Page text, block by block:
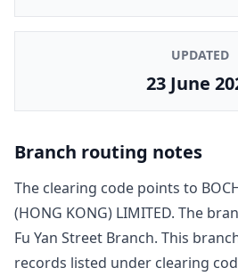
UPDATED
23 June
Branch routing notes
The clearing code points to
(HONG KONG) LIMITED. The
Fu Yan Street Branch. This
records listed under clearing